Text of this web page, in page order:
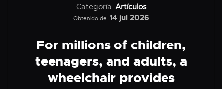
Categoría: Artículos
Obtenido de: 14 jul 2026
For millions of children,
teenagers, and adults, a
wheelchair provides